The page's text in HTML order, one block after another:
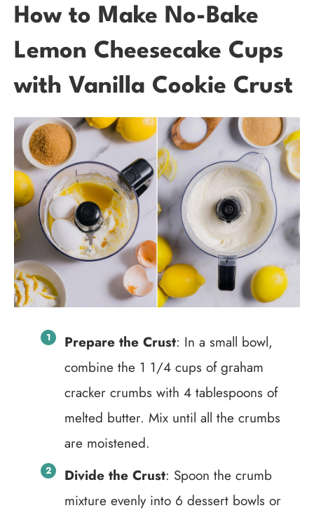
How to Make No-Bake
Lemon Cheesecake Cups
with Vanilla Cookie Crust
Prepare the Crust: In a small bowl,
combine the 1 1/4 cups of graham
cracker crumbs with 4 tablespoons of
melted butter. Mix until all the crumbs
are moistened.
Divide the Crust: Spoon the crumb
mixture evenly into 6 dessert bowls or